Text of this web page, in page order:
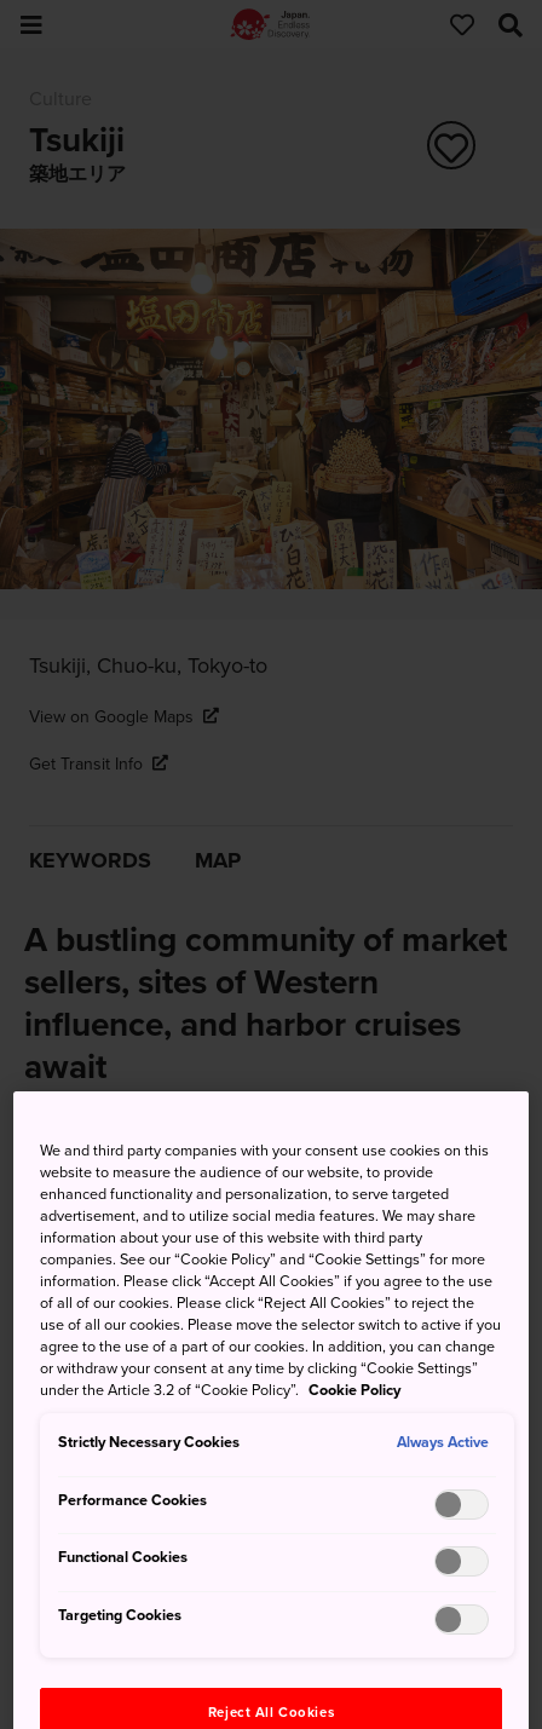
Tsukiji
築地エリア
Tsukiji, Chuo-ku, Tokyo-to
View on Google Maps
Get Transit Info
KEYWORDS MAP
A bustling community of market
sellers, sites of Western
influence, and harbor cruises
await
, once the world's largest seafood market. While the
inner fish market, site of the world-famous tuna auctions,
relocated to nearby Toyosu in October 2018, you can still
visit the Tsukiji Outer Market and see various shopkeepers
ply their trade.
The Tsukiji area also shows remnants of Western influence
such as Tsukiji Catholic Church, built after Japan
reopened to foreign trade, and Tsukiji Hongan-ji
, a
lovely and unusual Buddhist temple. You can even take a
harbor cruise around Tokyo from the nearby Hamarikyu
Don't Miss
Visiting Tsukiji's Outer Market for foodstuffs,
Exquisite Honganji Temple
We and third party companies with your consent use cookies on this
website to measure the audience of our website, to provide
enhanced functionality and personalization, to serve targeted
advertisement, and to utilize social media features. We may share
information about your use of this website with third party
companies. See our “Cookie Policy” and “Cookie Settings” for more
information. Please click “Accept All Cookies” if you agree to the use
of all of our cookies. Please click “Reject All Cookies” to reject the
use of all our cookies. Please move the selector switch to active if you
agree to the use of a part of our cookies. In addition, you can change
or withdraw your consent at any time by clicking “Cookie Settings”
under the Article 3.2 of “Cookie Policy”. Cookie Policy
Strictly Necessary Cookies Always Active
Performance Cookies
Functional Cookies
Targeting Cookies
Reject All Cookies